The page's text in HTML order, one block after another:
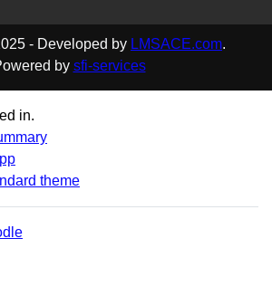
- Developed by LMSACE.com.
by sfi-services
in.
theme